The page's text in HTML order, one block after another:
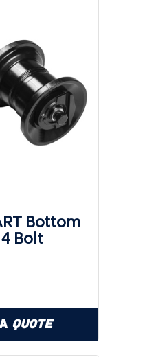
Bottom
Bolt
Quote